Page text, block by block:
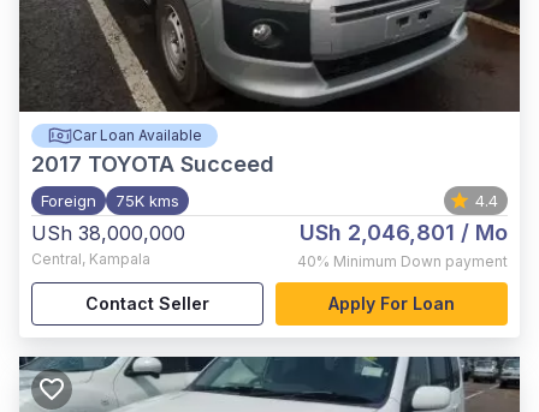
Car Loan Available
2017 TOYOTA Succeed
Foreign 75K kms 4.4
USh 38,000,000
Central, Kampala
USh 2,046,801 / Mo
40% Minimum Down payment
Contact Seller Apply For Loan